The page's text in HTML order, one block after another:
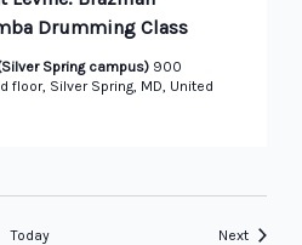
Drumming Class
Spring campus) 900
floor, Silver Spring, MD, United
Today NextEvents